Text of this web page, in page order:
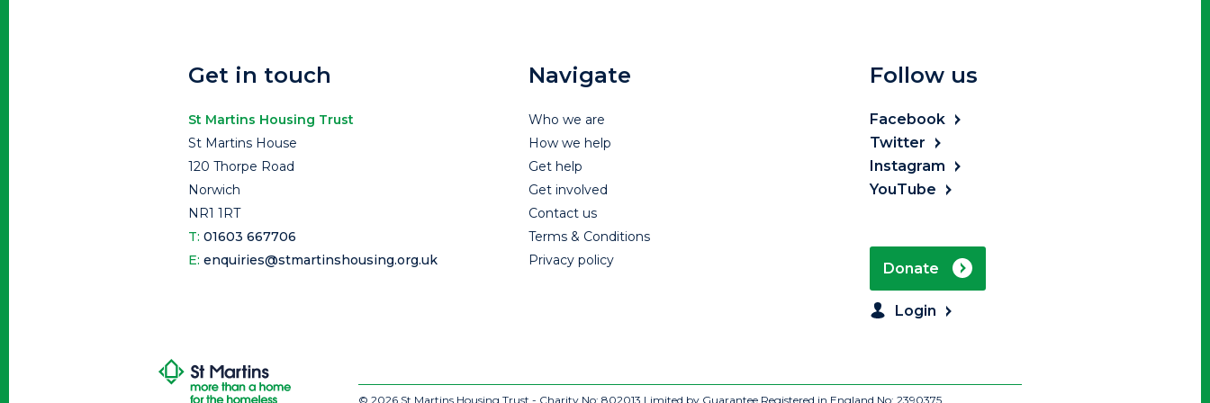
Get in touch
St Martins Housing Trust
St Martins House
120 Thorpe Road
Norwich
NR1 1RT
T:01603 667706
E:enquiries@stmartinshousing.org.uk
Navigate
Who we are
How we help
Get help
Get involved
Contact us
Terms & Conditions
Privacy policy
Follow us
Facebook
Twitter
Instagram
YouTube
Donate
Login
© 2026 St Martins Housing Trust - Charity No: 802013 Limited by Guarantee Registered in England No: 2390375